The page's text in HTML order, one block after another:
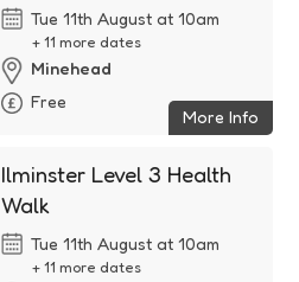
Tue 11th August at 10am
+ 11 more dates
Minehead
Free
More Info
Ilminster Level 3 Health
Walk
Tue 11th August at 10am
+ 11 more dates